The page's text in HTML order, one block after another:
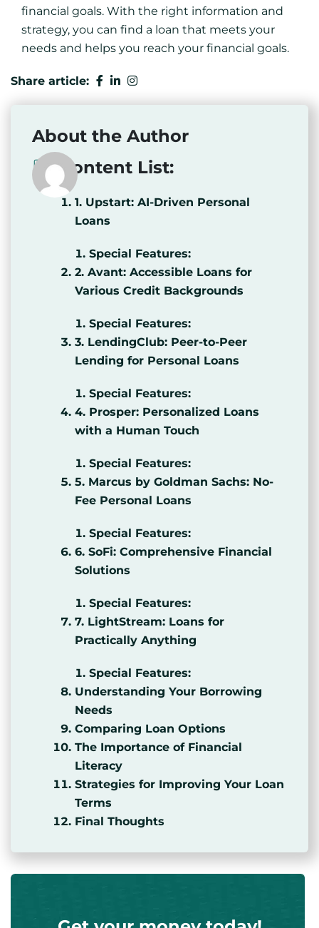
financial goals. With the right information and
strategy, you can find a loan that meets your
needs and helps you reach your financial goals.
Share article:
About the Author
Content List:
1. Upstart: AI-Driven Personal
Loans
Special Features:
2. Avant: Accessible Loans for
Various Credit Backgrounds
Special Features:
3. LendingClub: Peer-to-Peer
Lending for Personal Loans
Special Features:
4. Prosper: Personalized Loans
with a Human Touch
Special Features:
5. Marcus by Goldman Sachs: No-
Fee Personal Loans
Special Features:
6. SoFi: Comprehensive Financial
Solutions
Special Features:
7. LightStream: Loans for
Practically Anything
Special Features:
Understanding Your Borrowing
Needs
Comparing Loan Options
The Importance of Financial
Literacy
Strategies for Improving Your Loan
Terms
Final Thoughts